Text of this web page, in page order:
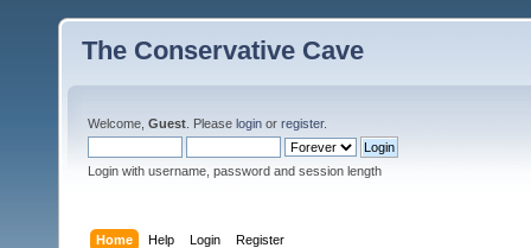
The Conservative Cave
Welcome, Guest . Please login or register.
Login with username, password and session length
Home Help Login Register